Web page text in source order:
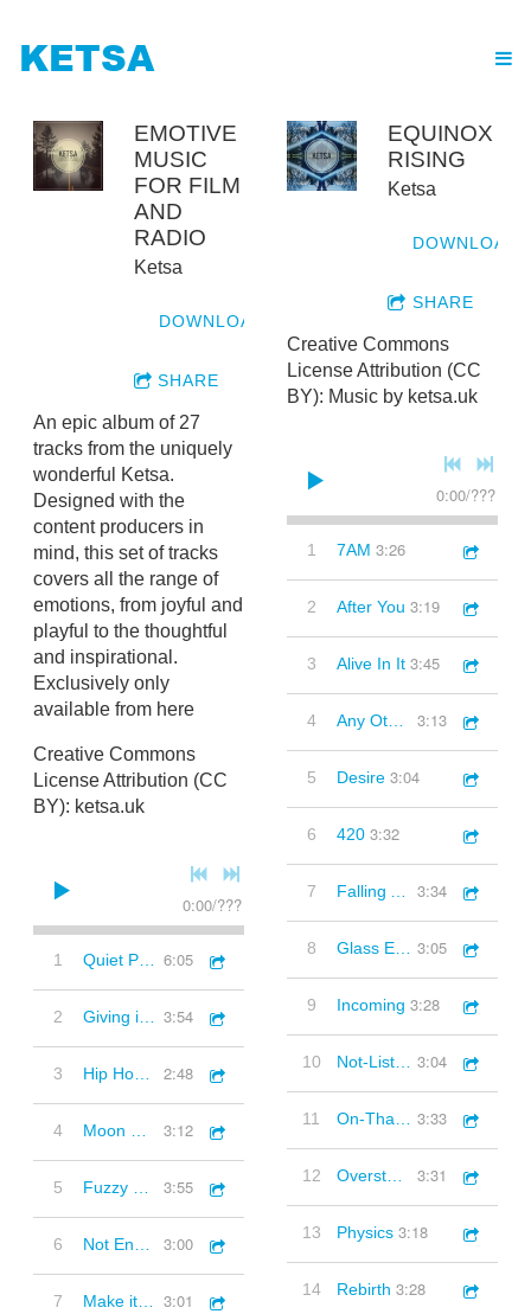
KETSA
EMOTIVE
MUSIC
FOR FILM
AND
RADIO
Ketsa
DOWNLOAD
SHARE
An epic album of 27
tracks from the uniquely
wonderful Ketsa.
Designed with the
content producers in
mind, this set of tracks
covers all the range of
emotions, from joyful and
playful to the thoughtful
and inspirational.
Exclusively only
available from here
Creative Commons
License Attribution (CC
BY): ketsa.uk
0:00/???
1 6:05
2 3:54
3 2:48
4 3:12
5 3:55
6 3:00
7 3:01
EQUINOX
RISING
Ketsa
DOWNLOAD
SHARE
Creative Commons
License Attribution (CC
BY): Music by ketsa.uk
0:00/???
1 7AM 3:26
2 After You 3:19
3 Alive In It 3:45
4 3:13
5 Desire 3:04
6 420 3:32
7 3:34
8 3:05
9 Incoming 3:28
10 3:04
11 3:33
12 3:31
13 Physics 3:18
14 Rebirth 3:28